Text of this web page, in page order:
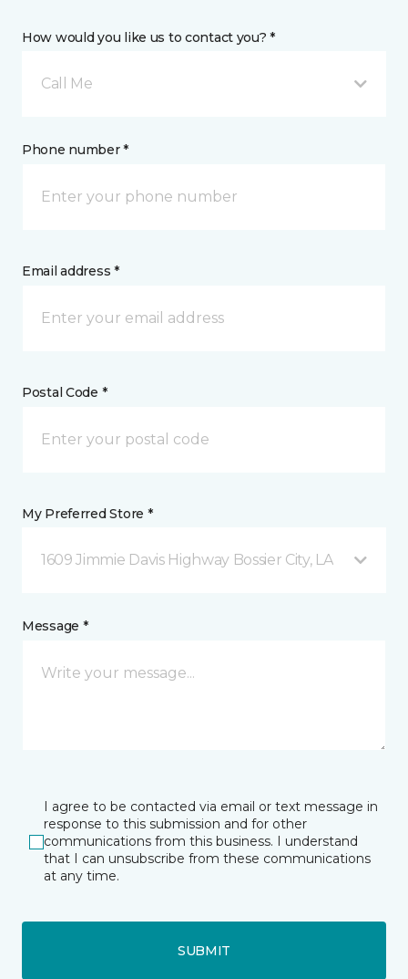
How would you like us to contact you? *
Call Me
Phone number *
Email address *
Postal Code *
My Preferred Store *
1609 Jimmie Davis Highway Bossier City, LA
Message *
I agree to be contacted via email or text message in
response to this submission and for other
communications from this business. I understand
that I can unsubscribe from these communications
at any time.
SUBMIT